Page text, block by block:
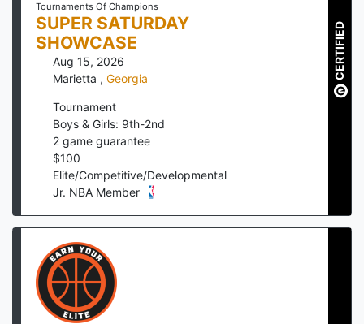
Tournaments Of Champions
SUPER SATURDAY
SHOWCASE
Aug 15, 2026
Marietta , Georgia
Tournament
Boys & Girls: 9th-2nd
2 game guarantee
$100
Elite/Competitive/Developmental
Jr. NBA Member
CERTIFIED